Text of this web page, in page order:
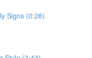
Signs (0:28)